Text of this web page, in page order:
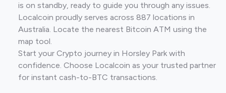
is on standby, ready to guide you through any issues.
Localcoin proudly serves across 887 locations in
Australia. Locate the nearest Bitcoin ATM using the
map tool.
Start your Crypto journey in Horsley Park with
confidence. Choose Localcoin as your trusted partner
for instant cash-to-BTC transactions.